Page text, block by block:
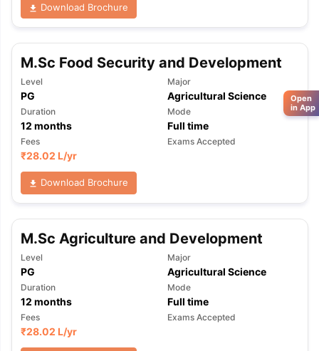
Download Brochure
M.Sc Food Security and Development
Level
PG
Major
Agricultural Science
Duration
12 months
Mode
Full time
Fees
₹28.02 L/yr
Exams Accepted
Download Brochure
M.Sc Agriculture and Development
Level
PG
Major
Agricultural Science
Duration
12 months
Mode
Full time
Fees
₹28.02 L/yr
Exams Accepted
Open
in App